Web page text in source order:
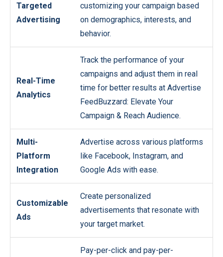
Targeted
Advertising
customizing your campaign based
on demographics, interests, and
behavior.
Real-Time
Analytics
Track the performance of your
campaigns and adjust them in real
time for better results at Advertise
FeedBuzzard: Elevate Your
Campaign & Reach Audience.
Multi-
Platform
Integration
Advertise across various platforms
like Facebook, Instagram, and
Google Ads with ease.
Customizable
Ads
Create personalized
advertisements that resonate with
your target market.
Pay-per-click and pay-per-